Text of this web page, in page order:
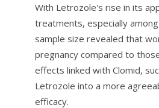
With Letrozole's rise in its
treatments, especially
sample size revealed that
pregnancy compared to
effects linked with Clomid,
Letrozole into a more
efficacy.